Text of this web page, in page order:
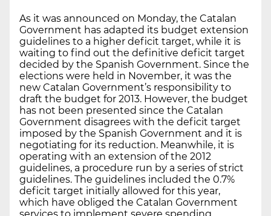
As it was announced on Monday, the Catalan
Government has adapted its budget extension
guidelines to a higher deficit target, while it is
waiting to find out the definitive deficit target
decided by the Spanish Government. Since the
elections were held in November, it was the
new Catalan Government’s responsibility to
draft the budget for 2013. However, the budget
has not been presented since the Catalan
Government disagrees with the deficit target
imposed by the Spanish Government and it is
negotiating for its reduction. Meanwhile, it is
operating with an extension of the 2012
guidelines, a procedure run by a series of strict
guidelines. The guidelines included the 0.7%
deficit target initially allowed for this year,
which have obliged the Catalan Government
services to implement severe spending